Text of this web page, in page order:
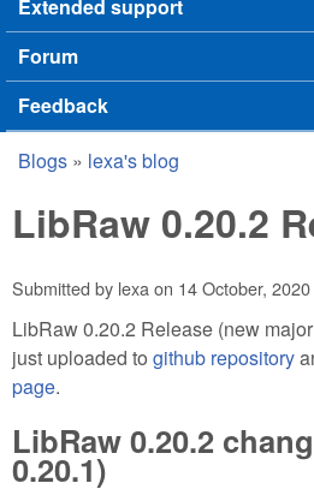
Extended support
Forum
Feedback
You are here
Blogs » lexa's blog
LibRaw 0.20.2
Submitted by lexaon 14 October,
LibRaw 0.20.2 Release (new
just uploaded to github repository
page.
LibRaw 0.20.2
0.20.1)